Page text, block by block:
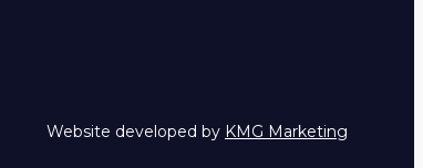
Website developed by KMG Marketing